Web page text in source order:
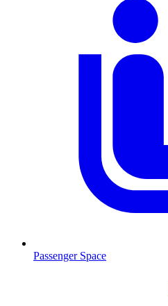
Passenger Space